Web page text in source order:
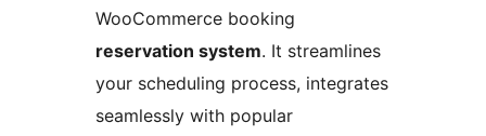
WooCommerce booking
reservation system. It streamlines
your scheduling process, integrates
seamlessly with popular